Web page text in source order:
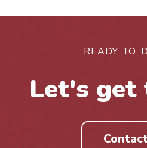
READY TO
Let's